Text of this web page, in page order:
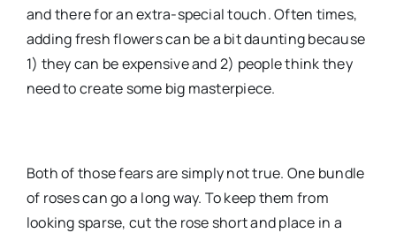
and there for an extra-special touch. Often times,
adding fresh flowers can be a bit daunting because
1) they can be expensive and 2) people think they
need to create some big masterpiece.
Both of those fears are simply not true. One bundle
of roses can go a long way. To keep them from
looking sparse, cut the rose short and place in a